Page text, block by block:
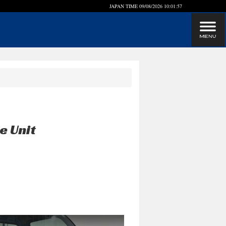
JAPAN TIME 09/08/2026 10:01:57
Unit